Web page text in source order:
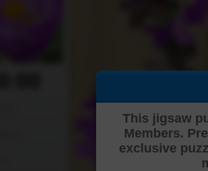
This jigsaw
Members.
exclusive